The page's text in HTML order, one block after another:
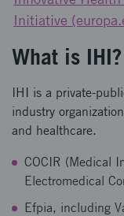
Initiative
What is IHI?
IHI is a private-
industry
and healthcare.
COCIR (Medical
Electromedical
Efpia, including